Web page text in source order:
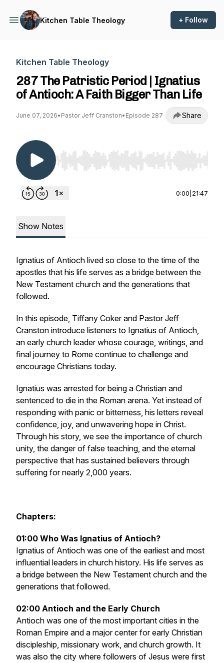
Kitchen Table Theology + Follow
Kitchen Table Theology
287 The Patristic Period | Ignatius
of Antioch: A Faith Bigger Than Life
June 07, 2026• Pastor Jeff Cranston• Episode 287 Share
Use Left/Right to seek, Home/End to jump to
0:00 21:47
Show Notes
Ignatius of Antioch lived so close to the time of the
apostles that his life serves as a bridge between the
New Testament church and the generations that
followed.
In this episode, Tiffany Coker and Pastor Jeff
Cranston introduce listeners to Ignatius of Antioch,
an early church leader whose courage, writings, and
final journey to Rome continue to challenge and
encourage Christians today.
Ignatius was arrested for being a Christian and
sentenced to die in the Roman arena. Yet instead of
responding with panic or bitterness, his letters reveal
confidence, joy, and unwavering hope in Christ.
Through his story, we see the importance of church
unity, the danger of false teaching, and the eternal
perspective that has sustained believers through
suffering for nearly 2,000 years.
Chapters:
01:00 Who Was Ignatius of Antioch?
Ignatius of Antioch was one of the earliest and most
influential leaders in church history. His life serves as
a bridge between the New Testament church and the
generations that followed.
02:00 Antioch and the Early Church
Antioch was one of the most important cities in the
Roman Empire and a major center for early Christian
discipleship, missionary work, and church growth. It
was also the city where followers of Jesus were first